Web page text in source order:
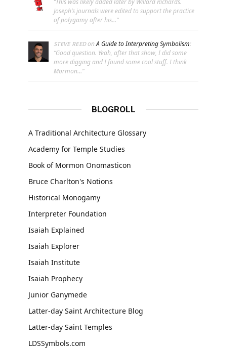
Joseph’s journals were edited to support the practice
of polygamy after his…”
STEVE REEDonA Guide to Interpreting Symbolism:
“Good question. Yeah, after that show, I did some
more digging and I found some cool stuff. I think
Mormon…”
BLOGROLL
A Traditional Architecture Glossary
Academy for Temple Studies
Book of Mormon Onomasticon
Bruce Charlton's Notions
Historical Monogamy
Interpreter Foundation
Isaiah Explained
Isaiah Explorer
Isaiah Institute
Isaiah Prophecy
Junior Ganymede
Latter-day Saint Architecture Blog
Latter-day Saint Temples
LDSSymbols.com